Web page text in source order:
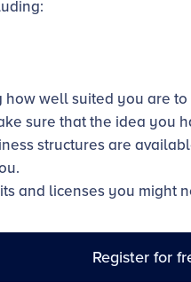
how well suited you are
sure that the idea you
structures are
and licenses you might
Register for